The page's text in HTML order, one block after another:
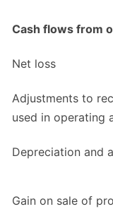
Cash flows from
Net loss
Adjustments to
used in operating
Depreciation and
Gain on sale of